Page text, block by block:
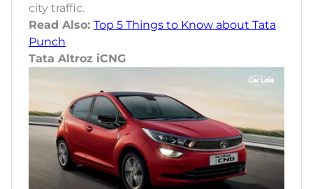
city traffic.
Read Also: Top 5 Things to Know about Tata
Punch
Tata Altroz iCNG